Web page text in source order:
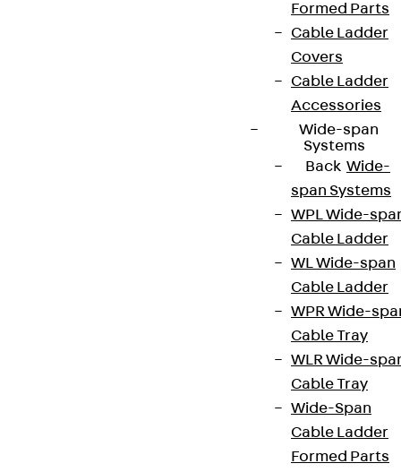
Formed Parts
Cable Ladder
Covers
Cable Ladder
Accessories
Wide-span
Systems
Back Wide-
span Systems
WPL Wide-
Cable Ladder
WL Wide-span
Cable Ladder
WPR Wide-
Cable Tray
WLR Wide-
Cable Tray
Wide-Span
Cable Ladder
Formed Parts